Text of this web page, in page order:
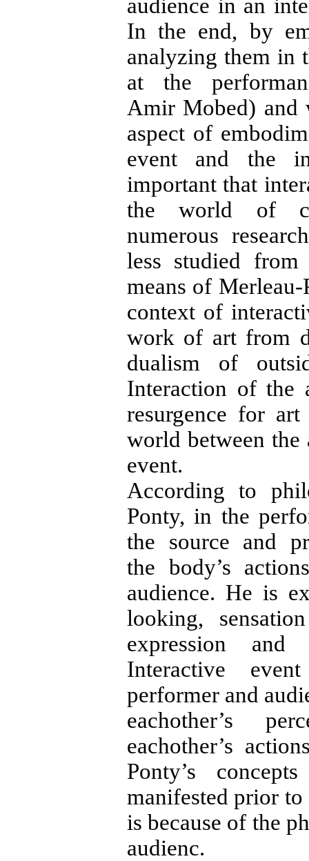
audience in an
In the end, by
analyzing them in
at the
Amir Mobed) and
aspect of
event and the
important that
the world of
numerous
less studied
means of
context of
work of art from
dualism of
Interaction of the
resurgence for
world between the
event.
According to
Ponty, in the
the source and
the body’s
audience. He is
looking,
expression
Interactive
performer and
eachother’s
eachother’s
Ponty’s
manifested prior
is because of the
audienc.